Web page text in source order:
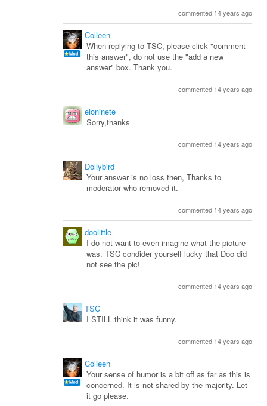
commented 14 years ago
Colleen
When replying to TSC, please click "comment
this answer", do not use the "add a new
answer" box. Thank you.
commented 14 years ago
eloninete
Sorry,thanks
commented 14 years ago
Dollybird
Your answer is no loss then, Thanks to
moderator who removed it.
commented 14 years ago
doolittle
I do not want to even imagine what the picture
was. TSC condider yourself lucky that Doo did
not see the pic!
commented 14 years ago
TSC
I STILL think it was funny.
commented 14 years ago
Colleen
Your sense of humor is a bit off as far as this is
concerned. It is not shared by the majority. Let
it go please.